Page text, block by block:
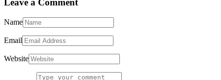
Leave a Comment
Name
Email
Website